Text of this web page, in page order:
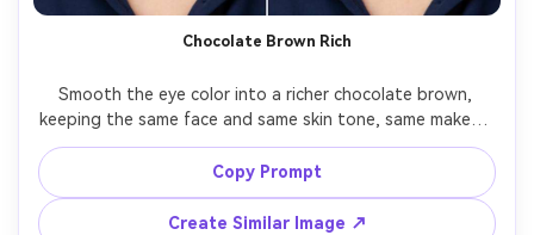
Chocolate Brown Rich
Smooth the eye color into a richer chocolate brown,
keeping the same face and same skin tone, same makeup
and same pose, preserving original lighting and shadow
direction, retain natural iris rings and avoid
Copy Prompt
Create Similar Image ↗